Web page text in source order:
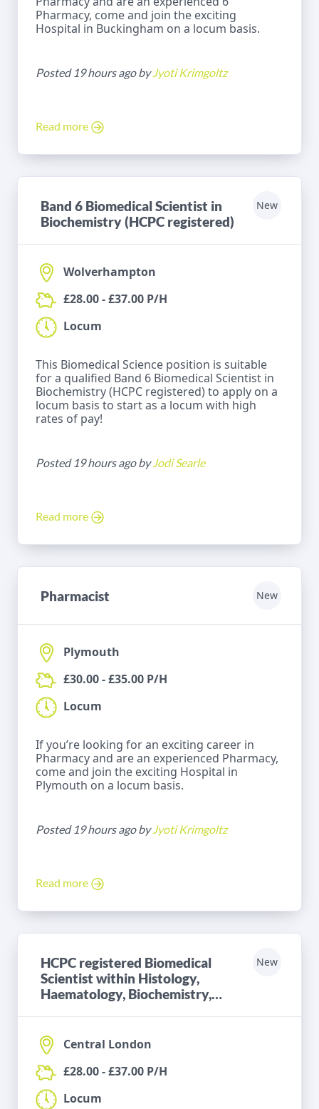
Pharmacy, come and join the exciting
Hospital in Buckingham on a locum basis.
Posted 19 hours ago byJyoti Krimgoltz
Read more
Band 6 Biomedical Scientist in
Biochemistry (HCPC registered)
New
Wolverhampton
£28.00 - £37.00 P/H
Locum
This Biomedical Science position is suitable
for a qualified Band 6 Biomedical Scientist in
Biochemistry (HCPC registered) to apply on a
locum basis to start as a locum with high
rates of pay!
Posted 19 hours ago byJodi Searle
Read more
Pharmacist New
Plymouth
£30.00 - £35.00 P/H
Locum
If you’re looking for an exciting career in
Pharmacy and are an experienced Pharmacy,
come and join the exciting Hospital in
Plymouth on a locum basis.
Posted 19 hours ago byJyoti Krimgoltz
Read more
HCPC registered Biomedical
Scientist within Histology,
Haematology, Biochemistry,
New
Central London
£28.00 - £37.00 P/H
Locum